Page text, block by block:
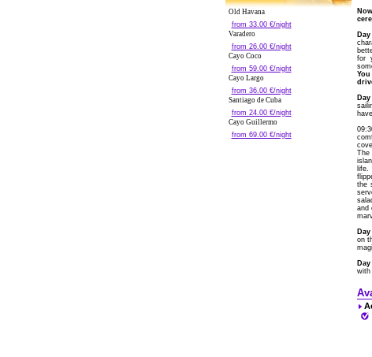
Old Havana
from 33.00 €/night
Varadero
from 26.00 €/night
Cayo Coco
from 59.00 €/night
Cayo Largo
from 36.00 €/night
Santiago de Cuba
from 24.00 €/night
Cayo Guillermo
from 69.00 €/night
for
The
the
and
on
with